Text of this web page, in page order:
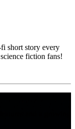
short story every
fiction fans!